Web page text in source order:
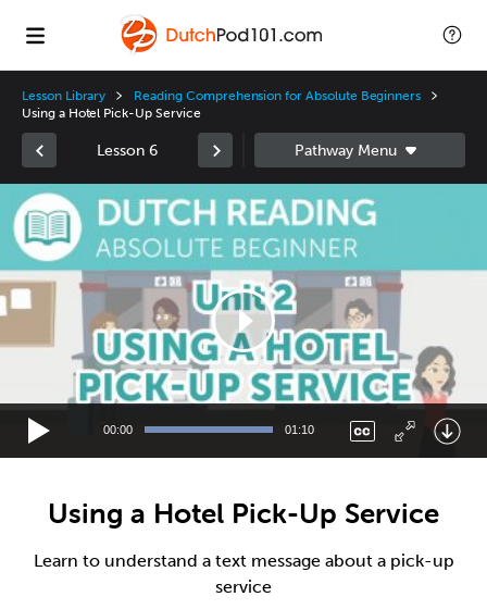
Lesson Library
Reading Comprehension for Absolute Beginners
Using a Hotel Pick-Up Service
Lesson 6
Video
Player
00:00 01:10
Using a Hotel Pick-Up Service
Learn to understand a text message about a pick-up
service